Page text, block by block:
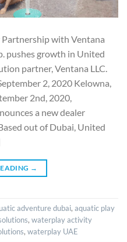
with Ventana
pushes growth in United
partner, Ventana LLC.
2, 2020 Kelowna,
2nd, 2020,
a new dealer
out of Dubai, United
→
adventure dubai, aquatic play
, waterplay activity
, waterplay UAE